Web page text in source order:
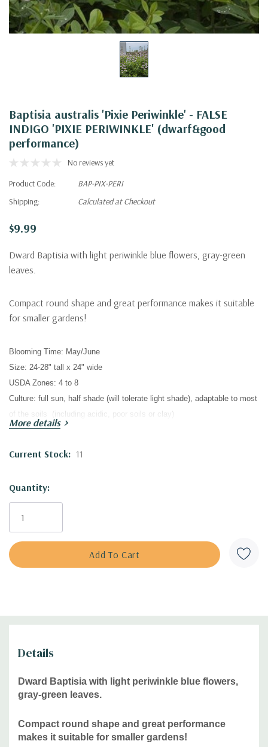
Baptisia australis 'Pixie Periwinkle' - FALSE
INDIGO 'PIXIE PERIWINKLE' (dwarf&good
performance)
No reviews yet
Product Code:
BAP-PIX-PERI
Shipping:
Calculated at Checkout
$9.99
Dward Baptisia with light periwinkle blue flowers, gray-green
leaves.
Compact round shape and great performance makes it suitable
for smaller gardens!
Blooming Time: May/June
Size: 24-28" tall x 24" wide
USDA Zones: 4 to 8
Culture: full sun, half shade (will tolerate light shade), adaptable to most
of the soils (including acidic, poor soils
or clay)
Moisture Needs:
Attracts Hummingbirds:
Plant Combinations :
gardens, prairie-type of plantings, naturalistic landscaping, combined
withsmall shrubs , perennials and grasses. Baptisia is adaptable and
also as solitaire plant. Good companions are majority of commonly
hupehensis, Aster, Coreopsis, Echinacea, Euphorbia, hardy, Geranium,
Hemerocallis, Iris, Kalimeris, Leucanthemum, Monarda, Nepeta,
Rudbeckia, Salvia, Sedum, Solidago, Stachys,, Stokesia, Tradescantia,
Vernonia, Veronica, Veronicastrum, etc. and ornamental grasses.
More details
Current Stock: 11
Quantity:
Details
Dward Baptisia with light periwinkle blue flowers,
gray-green leaves.
Compact round shape and great performance
makes it suitable for smaller gardens!